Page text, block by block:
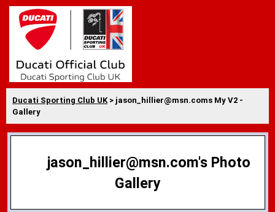
Ducati Sporting Club UK> jason_hillier@msn.coms My V2 -
Gallery
jason_hillier@msn.com's Photo
Gallery